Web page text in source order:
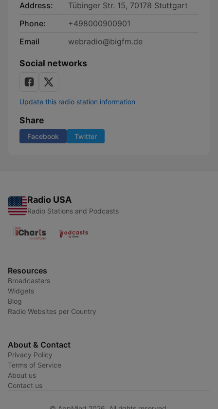
Address:
Tübinger Str. 15, 70178 Stuttgart
Phone:
+498000900901
Email
webradio@bigfm.de
Social networks
Update this radio station information
Share
Facebook Twitter
Radio USA
Radio Stations and Podcasts
Resources
Broadcasters
Widgets
Blog
Radio Websites per Country
About & Contact
Privacy Policy
Terms of Service
About us
Contact us